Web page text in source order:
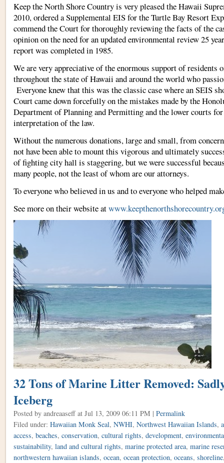
Keep the North Shore Country is very pleased the Hawaii
2010, ordered a Supplemental EIS for the Turtle Bay Resort
commend the Court for thoroughly reviewing the facts of the
opinion on the need for an updated environmental review 25
report was completed in 1985.
We are very appreciative of the enormous support of residents
throughout the state of Hawaii and around the world who
Everyone knew that this was the classic case where an SEIS
Court came down forcefully on the mistakes made by the
Department of Planning and Permitting and the lower courts
interpretation of the law.
Without the numerous donations, large and small, from
not have been able to mount this vigorous and ultimately
of fighting city hall is staggering, but we were successful
many people, not the least of whom are our attorneys.
To everyone who believed in us and to everyone who helped
See more on their website at
32 Tons of Marine Litter Removed:
Iceberg
Posted by andreaaseff at Jul 13, 2009 06:11 PM | Permalink
Filed under: Hawaiian Monk Seal, NWHI, Northwest Hawaiian Islands,
access, beaches, conservation, cultural rights, development,
sustainability, land and cultural rights, marine protected area, marine
northwestern hawaiian islands, ocean, ocean protection, oceans, shoreline